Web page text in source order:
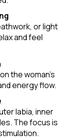
or light
and feel
the woman’s
energy flow.
labia, inner
The focus is